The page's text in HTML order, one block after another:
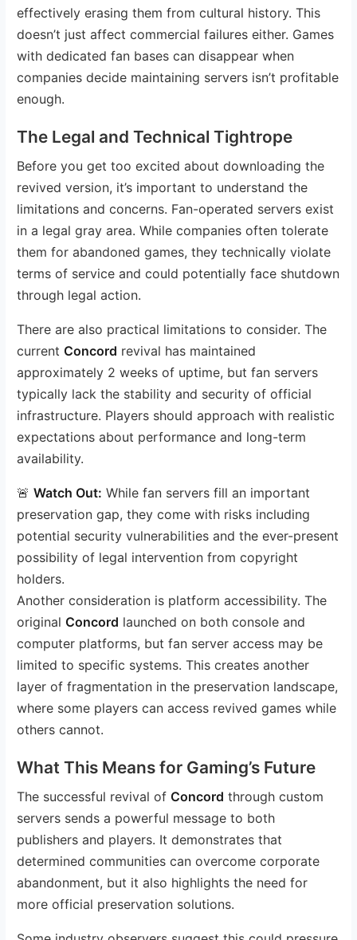
effectively erasing them from cultural history. This
doesn’t just affect commercial failures either. Games
with dedicated fan bases can disappear when
companies decide maintaining servers isn’t profitable
enough.
The Legal and Technical Tightrope
Before you get too excited about downloading the
revived version, it’s important to understand the
limitations and concerns. Fan-operated servers exist
in a legal gray area. While companies often tolerate
them for abandoned games, they technically violate
terms of service and could potentially face shutdown
through legal action.
There are also practical limitations to consider. The
currentConcord revival has maintained
approximately 2 weeks of uptime, but fan servers
typically lack the stability and security of official
infrastructure. Players should approach with realistic
expectations about performance and long-term
availability.
🚨Watch Out: While fan servers fill an important
preservation gap, they come with risks including
potential security vulnerabilities and the ever-present
possibility of legal intervention from copyright
holders.
Another consideration is platform accessibility. The
originalConcord launched on both console and
computer platforms, but fan server access may be
limited to specific systems. This creates another
layer of fragmentation in the preservation landscape,
where some players can access revived games while
others cannot.
What This Means for Gaming’s Future
The successful revival ofConcord through custom
servers sends a powerful message to both
publishers and players. It demonstrates that
determined communities can overcome corporate
abandonment, but it also highlights the need for
more official preservation solutions.